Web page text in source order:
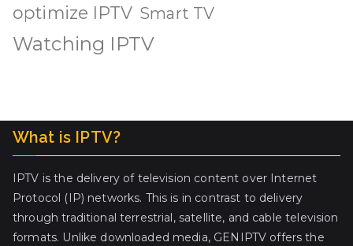
optimize IPTV Smart TV
Watching IPTV
What is IPTV?
IPTV is the delivery of television content over Internet
Protocol (IP) networks. This is in contrast to delivery
through traditional terrestrial, satellite, and cable television
formats. Unlike downloaded media, GENIPTV offers the